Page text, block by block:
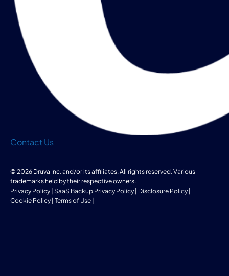
Contact Us
© 2026 Druva Inc. and/or its affiliates. All rights reserved. Various
trademarks held by their respective owners.
Privacy Policy | SaaS Backup Privacy Policy | Disclosure Policy |
Cookie Policy | Terms of Use |